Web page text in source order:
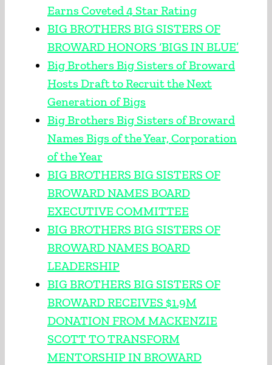
Earns Coveted 4 Star Rating
BIG BROTHERS BIG SISTERS OF
BROWARD HONORS ‘BIGS IN BLUE’
Big Brothers Big Sisters of Broward
Hosts Draft to Recruit the Next
Generation of Bigs
Big Brothers Big Sisters of Broward
Names Bigs of the Year, Corporation
of the Year
BIG BROTHERS BIG SISTERS OF
BROWARD NAMES BOARD
EXECUTIVE COMMITTEE
BIG BROTHERS BIG SISTERS OF
BROWARD NAMES BOARD
LEADERSHIP
BIG BROTHERS BIG SISTERS OF
BROWARD RECEIVES $1.9M
DONATION FROM MACKENZIE
SCOTT TO TRANSFORM
MENTORSHIP IN BROWARD